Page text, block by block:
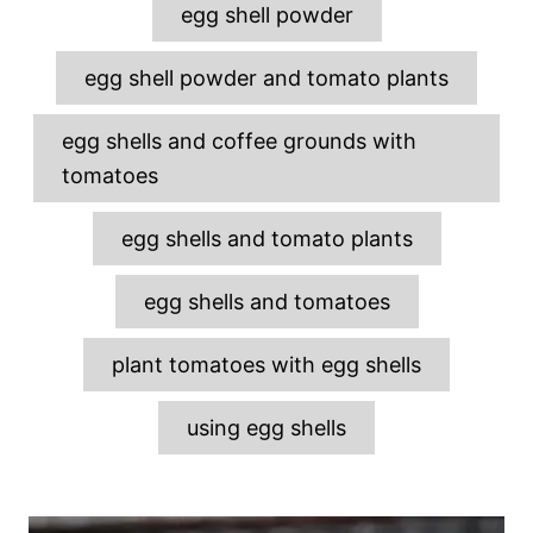
g
s
egg shell powder
egg shell powder and tomato plants
egg shells and coffee grounds with
tomatoes
egg shells and tomato plants
egg shells and tomatoes
plant tomatoes with egg shells
using egg shells
P